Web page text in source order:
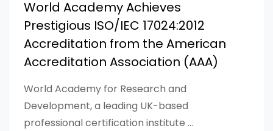
World Academy Achieves
Prestigious ISO/IEC 17024:2012
Accreditation from the American
Accreditation Association (AAA)
World Academy for Research and
Development, a leading UK-based
professional certification institute ...